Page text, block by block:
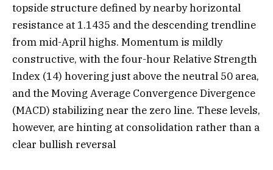
topside structure defined by nearby horizontal
resistance at 1.1435 and the descending trendline
from mid-April highs. Momentum is mildly
constructive, with the four-hour Relative Strength
Index (14) hovering just above the neutral 50 area,
and the Moving Average Convergence Divergence
(MACD) stabilizing near the zero line. These levels,
however, are hinting at consolidation rather than a
clear bullish reversal